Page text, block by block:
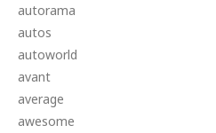
autorama
autos
autoworld
avant
average
awesome